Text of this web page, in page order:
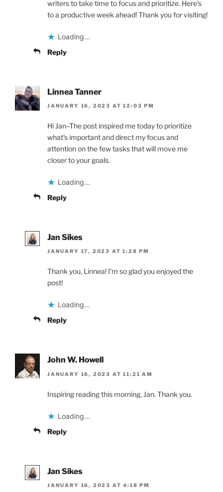
writers to take time to focus and prioritize. Here’s
to a productive week ahead! Thank you for visiting!
Loading...
Reply
Linnea Tanner
JANUARY 16, 2023 AT 12:03 PM
Hi Jan–The post inspired me today to prioritize
what’s important and direct my focus and
attention on the few tasks that will move me
closer to your goals.
Loading...
Reply
Jan Sikes
JANUARY 17, 2023 AT 1:28 PM
Thank you, Linnea! I’m so glad you enjoyed the
post!
Loading...
Reply
John W. Howell
JANUARY 16, 2023 AT 11:21 AM
Inspiring reading this morning, Jan. Thank you.
Loading...
Reply
Jan Sikes
JANUARY 16, 2023 AT 4:18 PM